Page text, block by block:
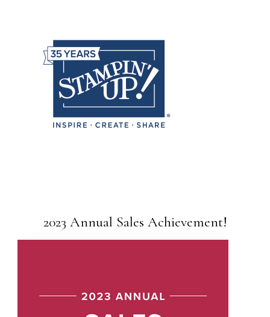
2023 Annual Sales Achievement!